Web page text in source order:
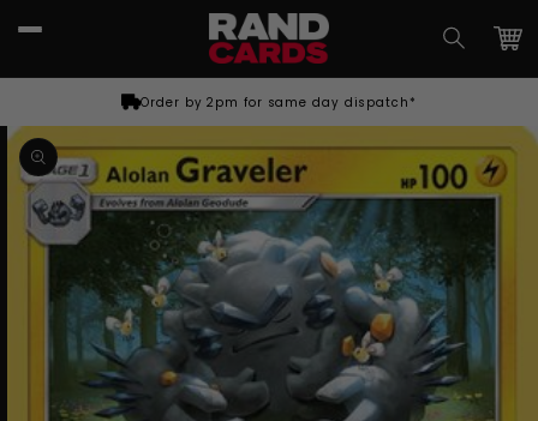
content
Order by 2pm for same day dispatch*
Skip to
product
information